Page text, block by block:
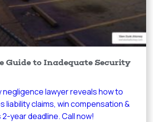
Guide to Inadequate Security
negligence lawyer reveals how to
liability claims, win compensation &
year deadline. Call now!